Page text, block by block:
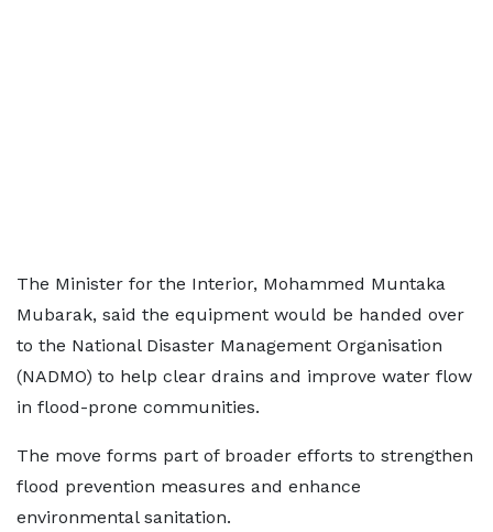
The Minister for the Interior, Mohammed Muntaka
Mubarak, said the equipment would be handed over
to the National Disaster Management Organisation
(NADMO) to help clear drains and improve water flow
in flood-prone communities.
The move forms part of broader efforts to strengthen
flood prevention measures and enhance
environmental sanitation.